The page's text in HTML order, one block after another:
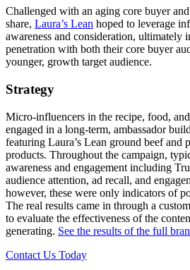
Challenged with an aging core buyer
share, Laura’s Lean hoped to leverage
awareness and consideration, ultimately
penetration with both their core buyer
younger, growth target audience.
Strategy
Micro-influencers in the recipe, food,
engaged in a long-term, ambassador
featuring Laura’s Lean ground beef and
products. Throughout the campaign,
awareness and engagement including
audience attention, ad recall, and
however, these were only indicators of
The real results came in through a
to evaluate the effectiveness of the
generating. See the results of the full
Contact Us Today